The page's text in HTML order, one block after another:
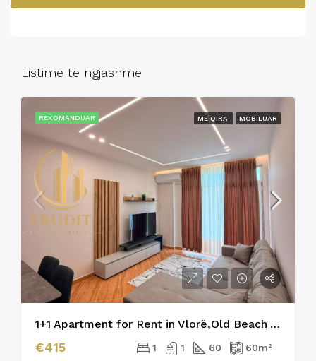
Listime te ngjashme
REKOMANDUAR ME QIRA MOBILUAR
1+1 Apartment for Rent in Vlorë,Old Beach Area
€415 1 1 60 60m²